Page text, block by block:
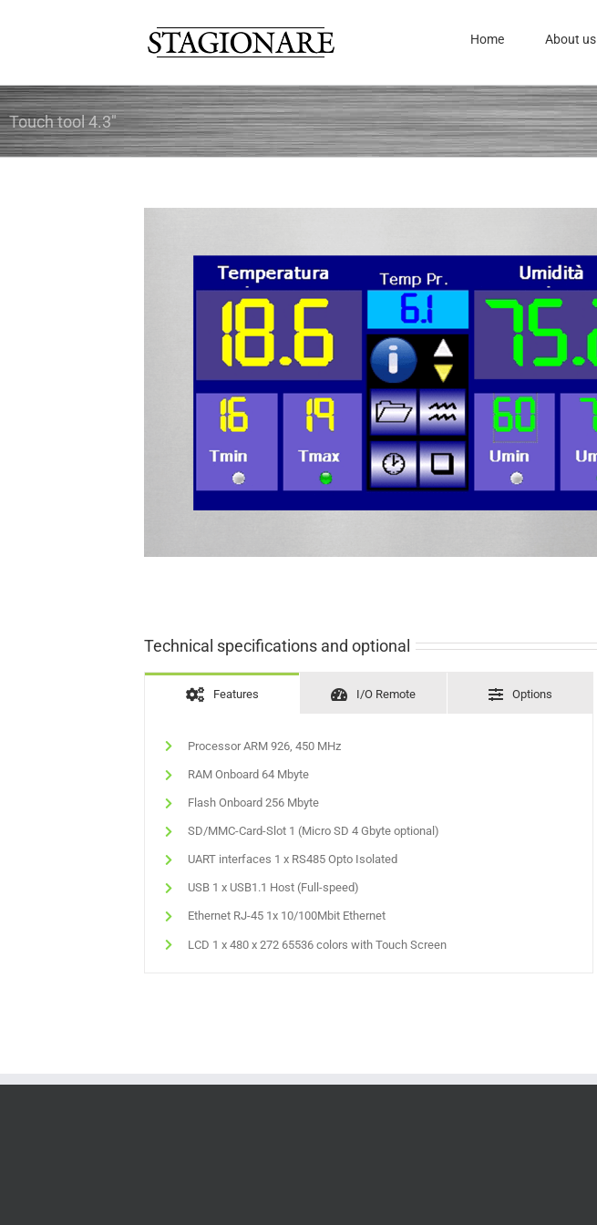
Home About us
Touch tool 4.3″
Technical specifications and optional
Features I/O Remote Options
Processor ARM 926, 450 MHz
RAM Onboard 64 Mbyte
Flash Onboard 256 Mbyte
SD/MMC-Card-Slot 1 (Micro SD 4 Gbyte optional)
UART interfaces 1 x RS485 Opto Isolated
USB 1 x USB1.1 Host (Full-speed)
Ethernet RJ-45 1x 10/100Mbit Ethernet
LCD 1 x 480 x 272 65536 colors with Touch Screen